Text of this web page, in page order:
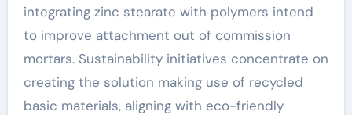
integrating zinc stearate with polymers intend
to improve attachment out of commission
mortars. Sustainability initiatives concentrate on
creating the solution making use of recycled
basic materials, aligning with eco-friendly